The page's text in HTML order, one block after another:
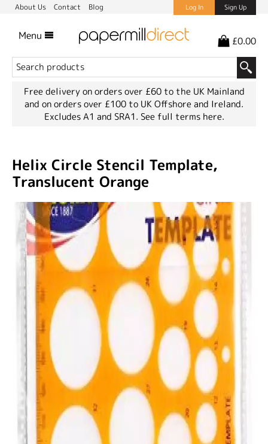
About Us Contact Blog Log In Sign Up
Menu £0.00
Free delivery on orders over £60 to the UK Mainland
and on orders over £100 to UK Offshore and Ireland.
Excludes A1 and SRA1. See full terms here.
Helix Circle Stencil Template,
Translucent Orange